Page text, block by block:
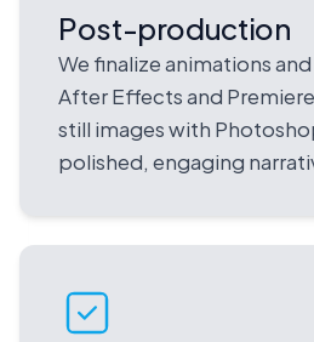
Post-production
We finalize animations
After Effects and
still images with
polished, engaging